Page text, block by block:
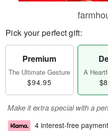
Pick your perfect gift:
Premium
The Ultimate Gesture
$94.95
A
Make it extra special with a
4 interest-free